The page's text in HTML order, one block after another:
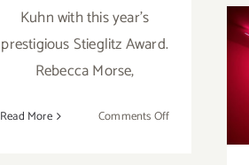
Kuhn with this year’s
prestigious Stieglitz Award.
Rebecca Morse,
Read More Comments Offon